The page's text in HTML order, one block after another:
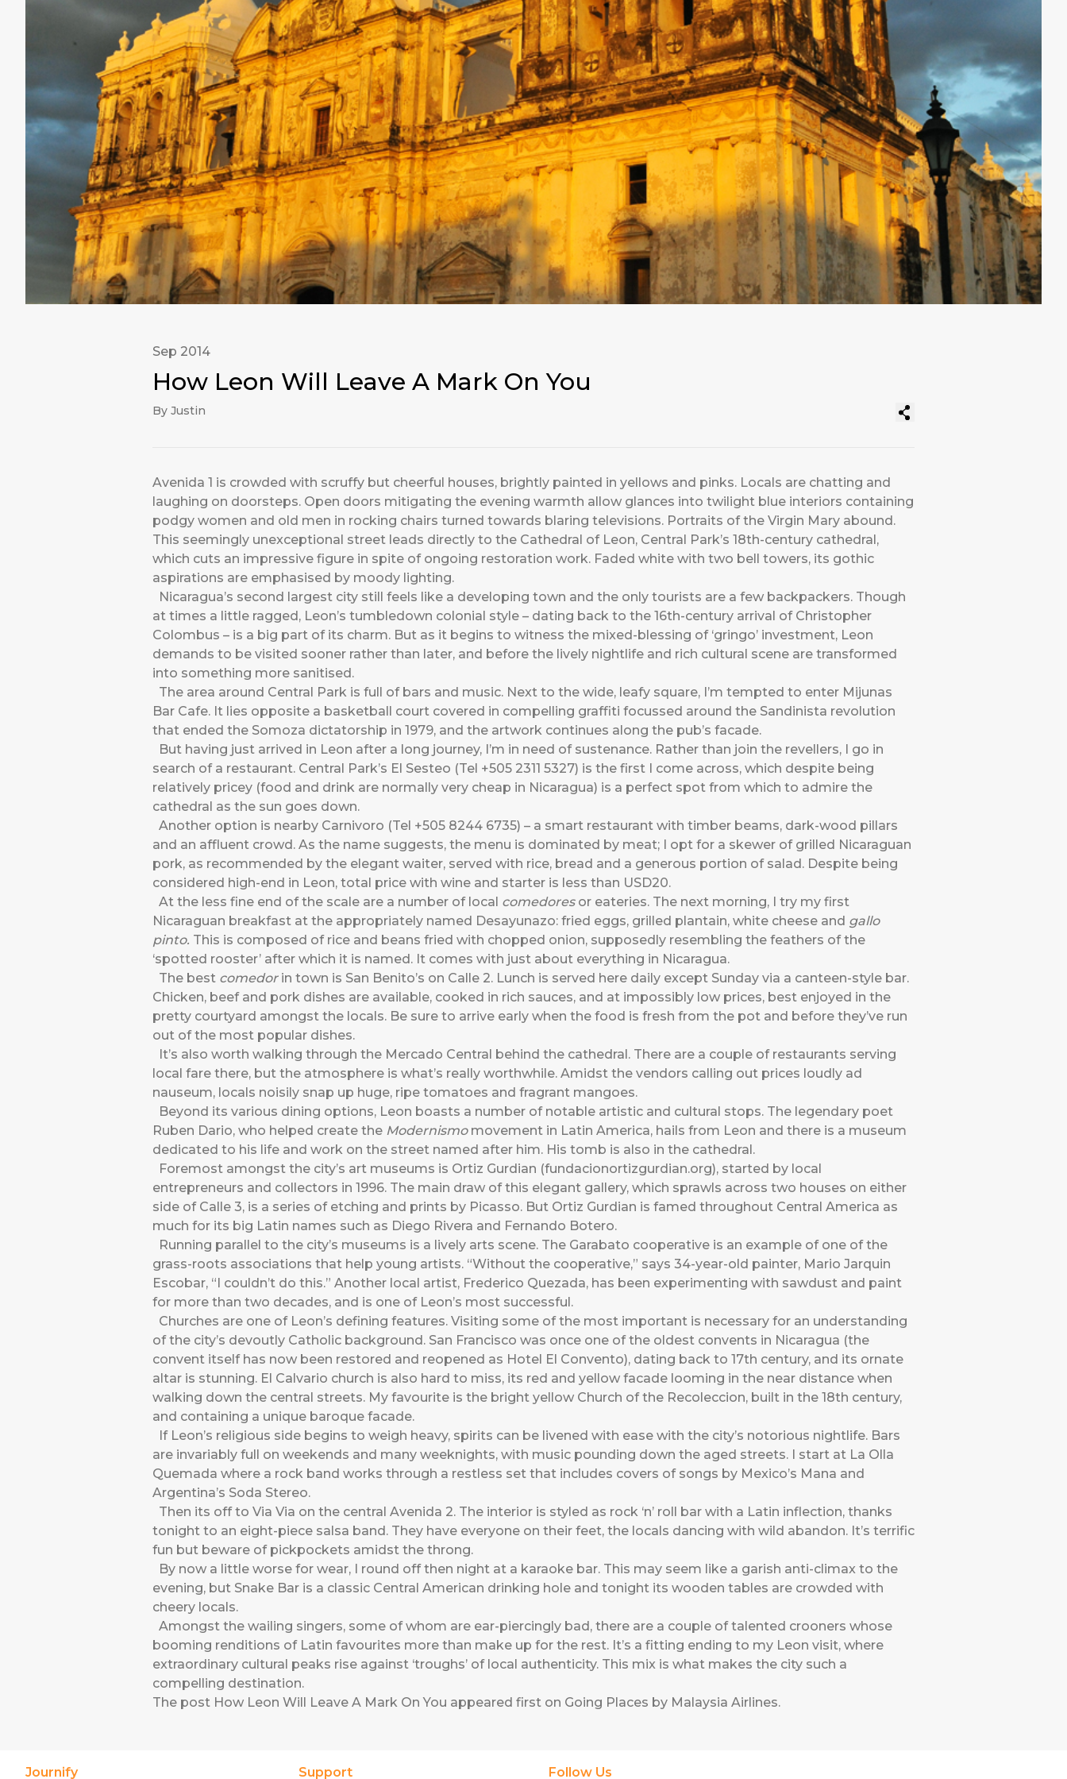
Sep 2014
How Leon Will Leave A Mark On You
By Justin
Avenida 1 is crowded with scruffy but cheerful houses, brightly painted in yellows and pinks. Locals are chatting and
laughing on doorsteps. Open doors mitigating the evening warmth allow glances into twilight blue interiors containing
podgy women and old men in rocking chairs turned towards blaring televisions. Portraits of the Virgin Mary abound.
This seemingly unexceptional street leads directly to the Cathedral of Leon, Central Park’s 18th-century cathedral,
which cuts an impressive figure in spite of ongoing restoration work. Faded white with two bell towers, its gothic
aspirations are emphasised by moody lighting.
Nicaragua’s second largest city still feels like a developing town and the only tourists are a few backpackers. Though
at times a little ragged, Leon’s tumbledown colonial style – dating back to the 16th-century arrival of Christopher
Colombus – is a big part of its charm. But as it begins to witness the mixed-blessing of ‘gringo’ investment, Leon
demands to be visited sooner rather than later, and before the lively nightlife and rich cultural scene are transformed
into something more sanitised.
The area around Central Park is full of bars and music. Next to the wide, leafy square, I’m tempted to enter Mijunas
Bar Cafe. It lies opposite a basketball court covered in compelling graffiti focussed around the Sandinista revolution
that ended the Somoza dictatorship in 1979, and the artwork continues along the pub’s facade.
But having just arrived in Leon after a long journey, I’m in need of sustenance. Rather than join the revellers, I go in
search of a restaurant. Central Park’s El Sesteo (Tel +505 2311 5327) is the first I come across, which despite being
relatively pricey (food and drink are normally very cheap in Nicaragua) is a perfect spot from which to admire the
cathedral as the sun goes down.
Another option is nearby Carnivoro (Tel +505 8244 6735) – a smart restaurant with timber beams, dark-wood pillars
and an affluent crowd. As the name suggests, the menu is dominated by meat; I opt for a skewer of grilled Nicaraguan
pork, as recommended by the elegant waiter, served with rice, bread and a generous portion of salad. Despite being
considered high-end in Leon, total price with wine and starter is less than USD20.
At the less fine end of the scale are a number of local comedores or eateries. The next morning, I try my first
Nicaraguan breakfast at the appropriately named Desayunazo: fried eggs, grilled plantain, white cheese and gallo
pinto. This is composed of rice and beans fried with chopped onion, supposedly resembling the feathers of the
‘spotted rooster’ after which it is named. It comes with just about everything in Nicaragua.
The best comedor in town is San Benito’s on Calle 2. Lunch is served here daily except Sunday via a canteen-style bar.
Chicken, beef and pork dishes are available, cooked in rich sauces, and at impossibly low prices, best enjoyed in the
pretty courtyard amongst the locals. Be sure to arrive early when the food is fresh from the pot and before they’ve run
out of the most popular dishes.
It’s also worth walking through the Mercado Central behind the cathedral. There are a couple of restaurants serving
local fare there, but the atmosphere is what’s really worthwhile. Amidst the vendors calling out prices loudly ad
nauseum, locals noisily snap up huge, ripe tomatoes and fragrant mangoes.
Beyond its various dining options, Leon boasts a number of notable artistic and cultural stops. The legendary poet
Ruben Dario, who helped create the Modernismo movement in Latin America, hails from Leon and there is a museum
dedicated to his life and work on the street named after him. His tomb is also in the cathedral.
Foremost amongst the city’s art museums is Ortiz Gurdian (fundacionortizgurdian.org), started by local
entrepreneurs and collectors in 1996. The main draw of this elegant gallery, which sprawls across two houses on either
side of Calle 3, is a series of etching and prints by Picasso. But Ortiz Gurdian is famed throughout Central America as
much for its big Latin names such as Diego Rivera and Fernando Botero.
Running parallel to the city’s museums is a lively arts scene. The Garabato cooperative is an example of one of the
grass-roots associations that help young artists. “Without the cooperative,” says 34-year-old painter, Mario Jarquin
Escobar, “I couldn’t do this.” Another local artist, Frederico Quezada, has been experimenting with sawdust and paint
for more than two decades, and is one of Leon’s most successful.
Churches are one of Leon’s defining features. Visiting some of the most important is necessary for an understanding
of the city’s devoutly Catholic background. San Francisco was once one of the oldest convents in Nicaragua (the
convent itself has now been restored and reopened as Hotel El Convento), dating back to 17th century, and its ornate
altar is stunning. El Calvario church is also hard to miss, its red and yellow facade looming in the near distance when
walking down the central streets. My favourite is the bright yellow Church of the Recoleccion, built in the 18th century,
and containing a unique baroque facade.
If Leon’s religious side begins to weigh heavy, spirits can be livened with ease with the city’s notorious nightlife. Bars
are invariably full on weekends and many weeknights, with music pounding down the aged streets. I start at La Olla
Quemada where a rock band works through a restless set that includes covers of songs by Mexico’s Mana and
Argentina’s Soda Stereo.
Then its off to Via Via on the central Avenida 2. The interior is styled as rock ‘n’ roll bar with a Latin inflection, thanks
tonight to an eight-piece salsa band. They have everyone on their feet, the locals dancing with wild abandon. It’s terrific
fun but beware of pickpockets amidst the throng.
By now a little worse for wear, I round off then night at a karaoke bar. This may seem like a garish anti-climax to the
evening, but Snake Bar is a classic Central American drinking hole and tonight its wooden tables are crowded with
cheery locals.
Amongst the wailing singers, some of whom are ear-piercingly bad, there are a couple of talented crooners whose
booming renditions of Latin favourites more than make up for the rest. It’s a fitting ending to my Leon visit, where
extraordinary cultural peaks rise against ‘troughs’ of local authenticity. This mix is what makes the city such a
compelling destination.
The post How Leon Will Leave A Mark On You appeared first on Going Places by Malaysia Airlines.
Journify Support Follow Us